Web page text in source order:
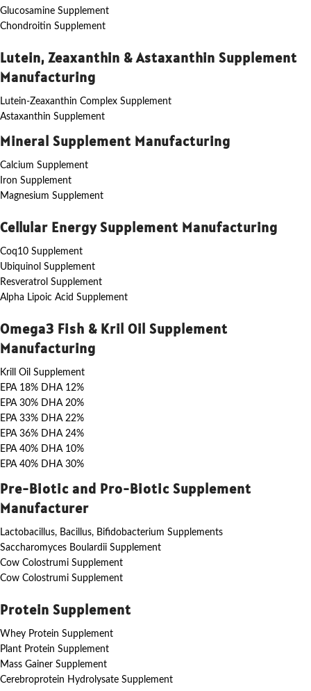
Glucosamine Supplement
Chondroitin Supplement
Lutein, Zeaxanthin & Astaxanthin Supplement
Manufacturing
Lutein-Zeaxanthin Complex Supplement
Astaxanthin Supplement
Mineral Supplement Manufacturing
Calcium Supplement
Iron Supplement
Magnesium Supplement
Cellular Energy Supplement Manufacturing
Coq10 Supplement
Ubiquinol Supplement
Resveratrol Supplement
Alpha Lipoic Acid Supplement
Omega3 Fish & Kril Oil Supplement
Manufacturing
Krill Oil Supplement
EPA 18% DHA 12%
EPA 30% DHA 20%
EPA 33% DHA 22%
EPA 36% DHA 24%
EPA 40% DHA 10%
EPA 40% DHA 30%
Pre-Biotic and Pro-Biotic Supplement
Manufacturer
Lactobacillus, Bacillus, Bifidobacterium Supplements
Saccharomyces Boulardii Supplement
Cow Colostrumi Supplement
Cow Colostrumi Supplement
Protein Supplement
Whey Protein Supplement
Plant Protein Supplement
Mass Gainer Supplement
Cerebroprotein Hydrolysate Supplement